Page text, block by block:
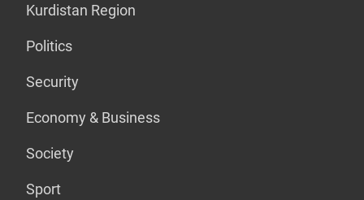
Kurdistan Region
Politics
Security
Economy & Business
Society
Sport